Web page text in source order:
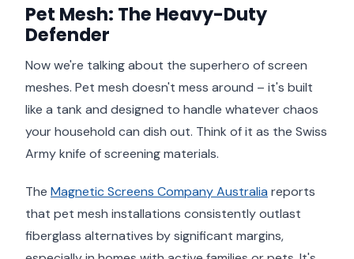
Pet Mesh: The Heavy-Duty
Defender
Now we're talking about the superhero of screen
meshes. Pet mesh doesn't mess around – it's built
like a tank and designed to handle whatever chaos
your household can dish out. Think of it as the Swiss
Army knife of screening materials.
The Magnetic Screens Company Australia reports
that pet mesh installations consistently outlast
fiberglass alternatives by significant margins,